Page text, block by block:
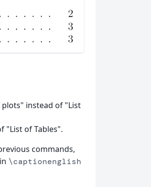
instead of "List
"List of Tables".
commands,
in \captionenglish